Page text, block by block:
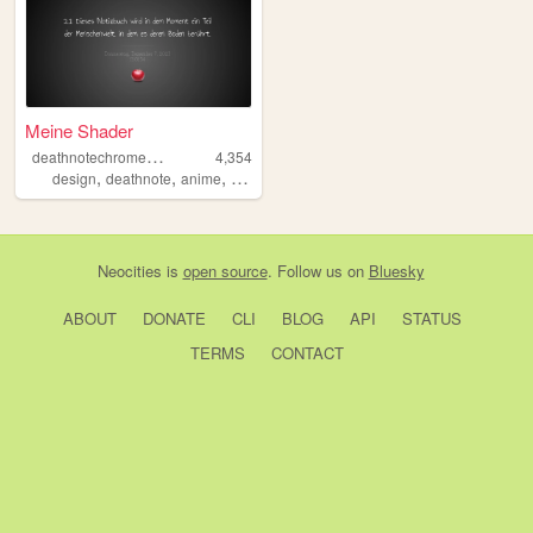
Meine Shader
d
eathnotechromeapp
4,354
design, deathnote, anime, deutsch
Neocities is open source. Follow us on Bluesky
ABOUT DONATE CLI BLOG API
STATUS
TERMS
CONTACT